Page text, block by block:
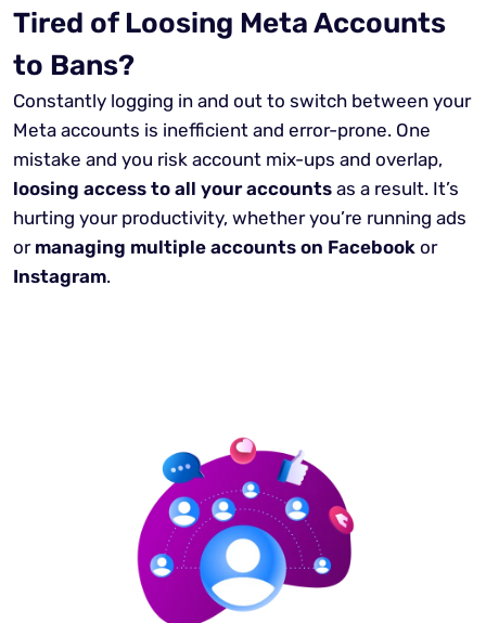
Tired of Loosing Meta Accounts
to Bans?
Constantly logging in and out to switch between your
Meta accounts is inefficient and error-prone. One
mistake and you risk account mix-ups and overlap,
loosing access to all your accounts as a result. It’s
hurting your productivity, whether you’re running ads
or managing multiple accounts on Facebook or
Instagram.